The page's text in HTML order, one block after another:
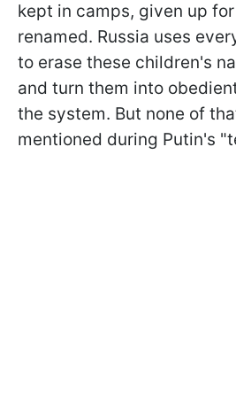
kept in camps, given up
renamed. Russia uses
to erase these children's
and turn them into
the system. But none of
mentioned during Putin's